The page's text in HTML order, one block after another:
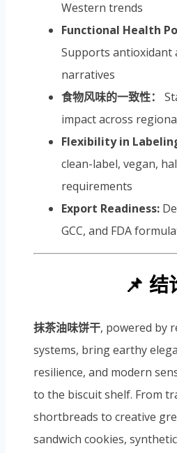
Western trends
Functional Health
Supports antioxidant
narratives
食物风味的一致性：
impact across
Flexibility in
clean-label, vegan,
requirements
Export Readiness:
GCC, and FDA
📌 结
抹茶油味饼干, powered by
systems, bring earthy
resilience, and modern
to the biscuit shelf. From
shortbreads to creative
sandwich cookies,